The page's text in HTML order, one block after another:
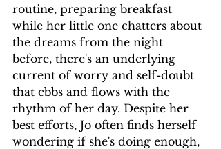
routine, preparing breakfast
while her little one chatters about
the dreams from the night
before, there's an underlying
current of worry and self-doubt
that ebbs and flows with the
rhythm of her day. Despite her
best efforts, Jo often finds herself
wondering if she's doing enough,